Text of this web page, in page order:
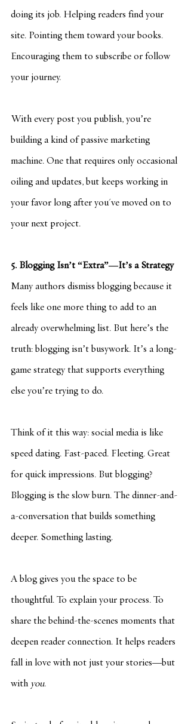
doing its job. Helping readers find your
site. Pointing them toward your books.
Encouraging them to subscribe or follow
your journey.
With every post you publish, you’re
building a kind of passive marketing
machine. One that requires only occasional
oiling and updates, but keeps working in
your favor long after you've moved on to
your next project.
5. Blogging Isn’t “Extra”—It’s a Strategy
Many authors dismiss blogging because it
feels like one more thing to add to an
already overwhelming list. But here’s the
truth: blogging isn’t busywork. It’s a long-
game strategy that supports everything
else you’re trying to do.
Think of it this way: social media is like
speed dating. Fast-paced. Fleeting. Great
for quick impressions. But blogging?
Blogging is the slow burn. The dinner-and-
a-conversation that builds something
deeper. Something lasting.
A blog gives you the space to be
thoughtful. To explain your process. To
share the behind-the-scenes moments that
deepen reader connection. It helps readers
fall in love with not just your stories—but
with you.